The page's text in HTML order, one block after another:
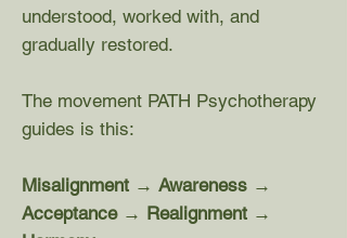
understood, worked with, and
gradually restored.
The movement PATH Psychotherapy
guides is this:
Misalignment → Awareness →
Acceptance → Realignment →